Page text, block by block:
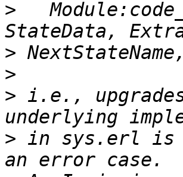
>
>
>
> i.e., upgrades
> in sys.erl is